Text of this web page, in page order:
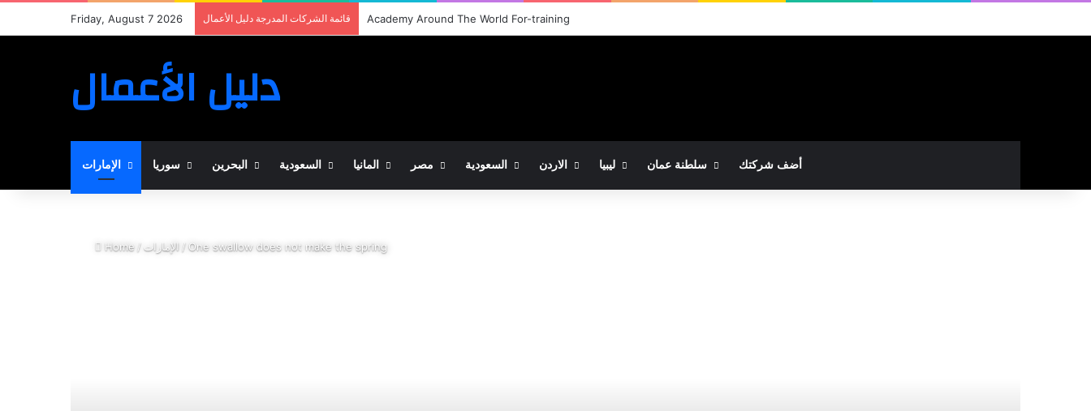
Friday, August 7 2026 قائمة الشركات المدرجة دليل الأعمال شركة النور للاستيراد والتصدير والتوكيلات التجارية
دليل الأعمال
الإمارات سوريا البحرين السعودية المانيا مصر السعودية الاردن ليبيا سلطنة عمان أضف شركتك
Home/الإمارات /One swallow does not make the spring